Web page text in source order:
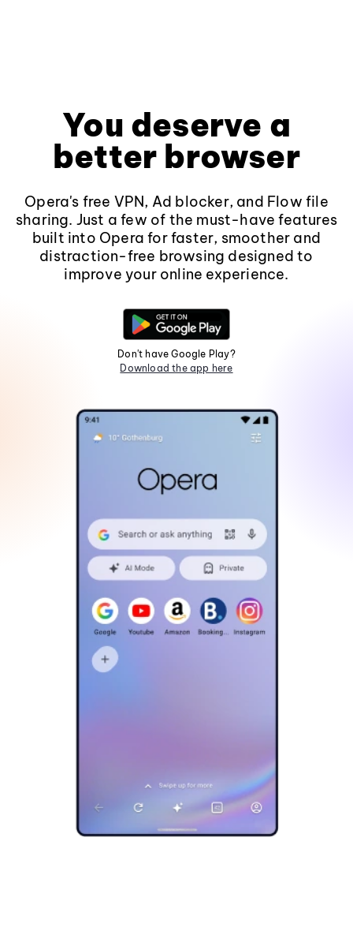
You deserve a
better browser
Opera's free VPN, Ad blocker, and Flow file
sharing. Just a few of the must-have features
built into Opera for faster, smoother and
distraction-free browsing designed to
improve your online experience.
Don't have Google Play?
Download the app here